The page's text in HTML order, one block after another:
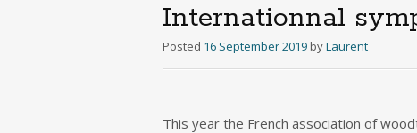
Internationnal
Posted 16 September 2019 byLaurent
This year the French association of